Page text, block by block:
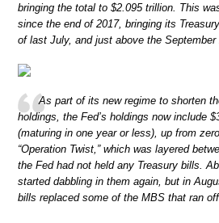
bringing the total to $2.095 trillion. This
since the end of 2017, bringing its
of last July, and just above the September
As part of its new regime to shorten
holdings, the Fed’s holdings now include
(maturing in one year or less), up from
“Operation Twist,” which was layered
the Fed had not held any Treasury bills.
started dabbling in them again, but in
bills replaced some of the MBS that ran